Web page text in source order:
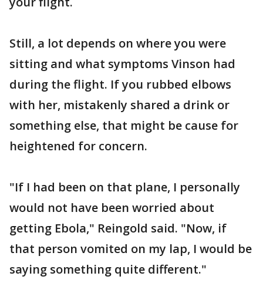
Still, a lot depends on where you were
sitting and what symptoms Vinson had
during the flight. If you rubbed elbows
with her, mistakenly shared a drink or
something else, that might be cause for
heightened for concern.
"If I had been on that plane, I personally
would not have been worried about
getting Ebola," Reingold said. "Now, if
that person vomited on my lap, I would be
saying something quite different."